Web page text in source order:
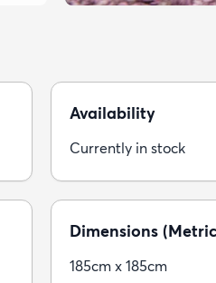
Availability
Currently in stock
Dimensions
185cm x 185cm